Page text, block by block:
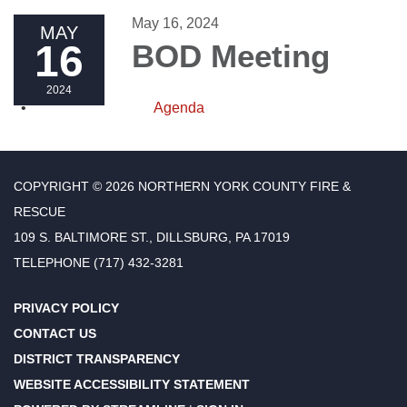
MAY
16
2024
May 16, 2024
BOD Meeting
Agenda
COPYRIGHT © 2026 NORTHERN YORK COUNTY FIRE &
RESCUE
109 S. BALTIMORE ST., DILLSBURG, PA 17019
TELEPHONE (717) 432-3281
PRIVACY POLICY
CONTACT US
DISTRICT TRANSPARENCY
WEBSITE ACCESSIBILITY STATEMENT